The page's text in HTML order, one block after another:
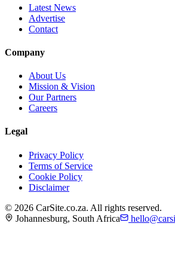
Latest News
Advertise
Contact
Company
About Us
Mission & Vision
Our Partners
Careers
Legal
Privacy Policy
Terms of Service
Cookie Policy
Disclaimer
© 2026 CarSite.co.za. All rights reserved.
Johannesburg, South Africa